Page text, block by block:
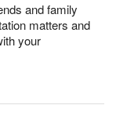
and family
matters and
your